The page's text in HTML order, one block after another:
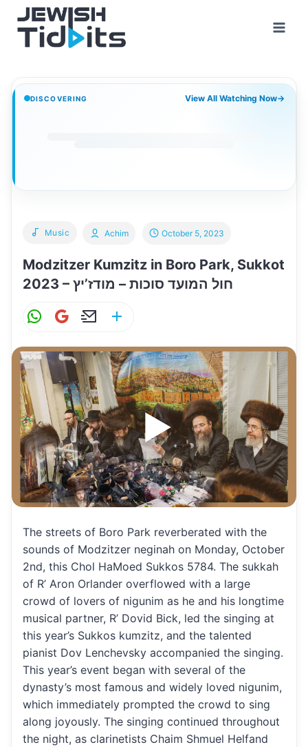
content
DISCOVERING View All Watching Now→
Music
Modzitzer Kumzitz in Boro Park, Sukkot
2023 – חול המועד סוכות – מודז’יץ
Achim October 5, 2023
W
at
s
A
p
p
G
ai
l
E
ai
l
ar
e
The streets of Boro Park reverberated with the
sounds of Modzitzer neginah on Monday, October
2nd, this Chol HaMoed Sukkos 5784. The sukkah
of R’ Aron Orlander overflowed with a large
crowd of lovers of nigunim as he and his longtime
musical partner, R’ Dovid Bick, led the singing at
this year’s Sukkos kumzitz, and the talented
pianist Dov Lenchevsky accompanied the singing.
This year’s event began with several of the
dynasty’s most famous and widely loved nigunim,
which immediately prompted the crowd to sing
along joyously. The singing continued throughout
the night, as clarinetists Chaim Shmuel Helfand